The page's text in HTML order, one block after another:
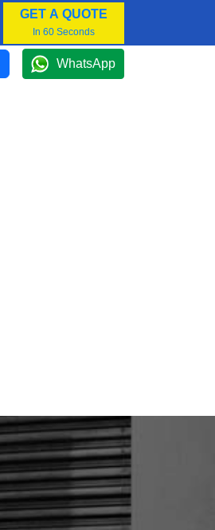
GET A QUOTE
In 60 Seconds
WhatsApp